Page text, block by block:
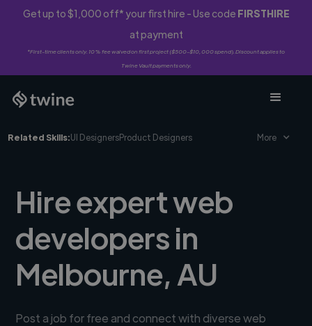
Get up to $1,000 off* your first hire - Use code FIRSTHIRE
at payment
*First-time clients only. 10% fee waived on first project ($500-$10,000 spend). Discount applies to
Twine Vault payments only.
Related Skills:UI DesignersProduct Designers More
Hire expert web
developers in
Melbourne, AU
Post a job for free and connect with diverse web